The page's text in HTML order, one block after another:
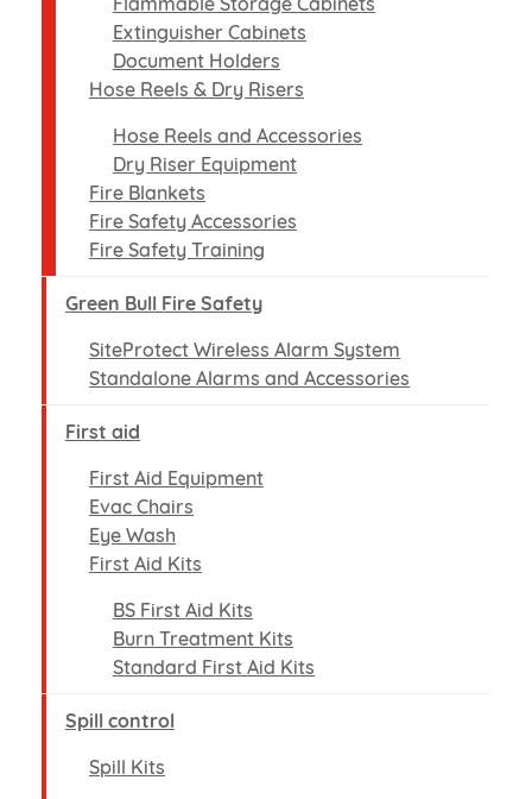
Extinguisher Cabinets
Document Holders
Hose Reels & Dry Risers
Hose Reels and Accessories
Dry Riser Equipment
Fire Blankets
Fire Safety Accessories
Fire Safety Training
Green Bull Fire Safety
SiteProtect Wireless Alarm System
Standalone Alarms and Accessories
First aid
First Aid Equipment
Evac Chairs
Eye Wash
First Aid Kits
BS First Aid Kits
Burn Treatment Kits
Standard First Aid Kits
Spill control
Spill Kits